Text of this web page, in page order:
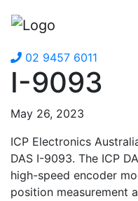
02 9457 6011
I-9093
May 26, 2023
ICP Electronics
DAS I-9093. The ICP
high-speed encoder
position measurement